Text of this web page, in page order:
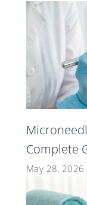
Complete
May 28, 2026